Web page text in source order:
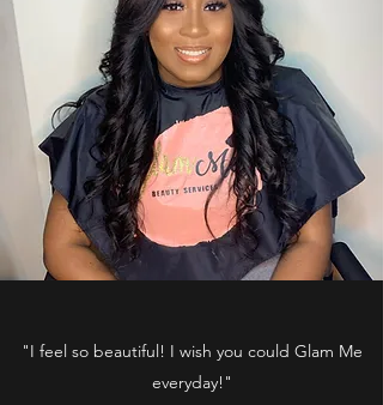
"I feel so beautiful! I wish you could Glam Me
everyday!"